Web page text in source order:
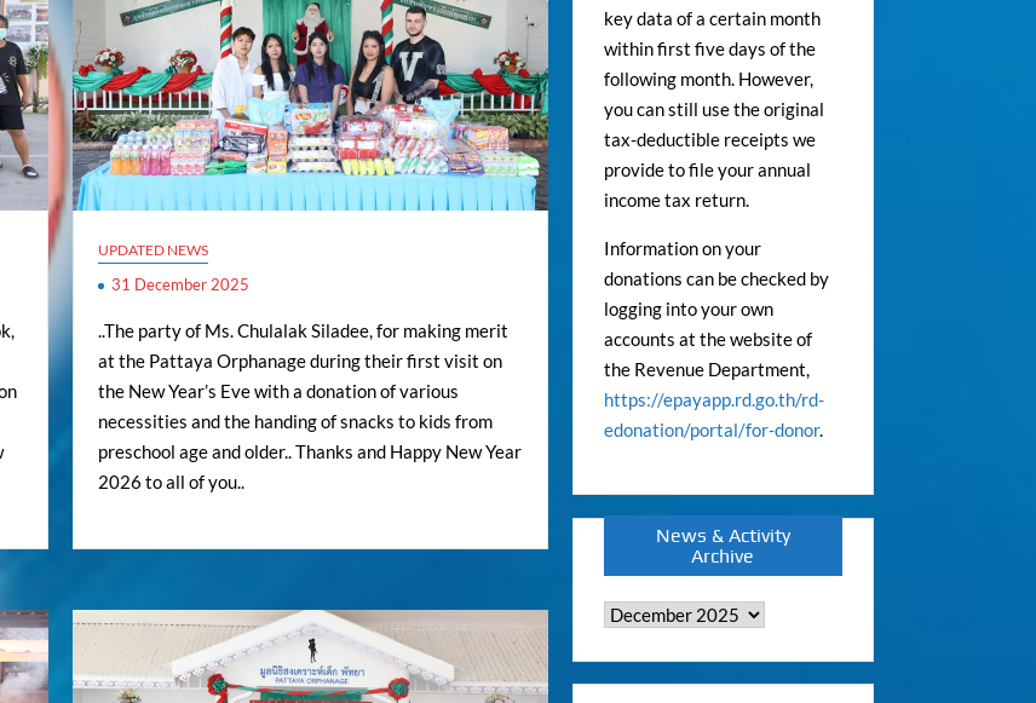
UPDATED NEWS
31 December 2025
..The party of Ms. Chulalak Siladee, for making merit
at the Pattaya Orphanage during their first visit on
the New Year’s Eve with a donation of various
necessities and the handing of snacks to kids from
preschool age and older.. Thanks and Happy New Year
2026 to all of you..
key data of a certain month
within first five days of the
following month. However,
you can still use the original
tax-deductible receipts we
provide to file your annual
income tax return.
Information on your
donations can be checked by
logging into your own
accounts at the website of
the Revenue Department,
https://epayapp.rd.go.th/rd-
edonation/portal/for-donor.
News & Activity
Archive
News